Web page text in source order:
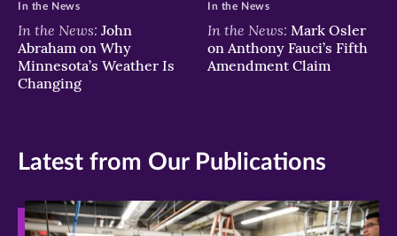
In the News: John
Abraham on Why
Minnesota’s Weather Is
Changing
In the News
In the News: Mark Osler
on Anthony Fauci’s Fifth
Amendment Claim
In the News
Latest from Our Publications